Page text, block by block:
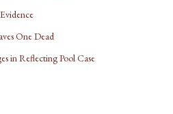
One Dead
in Reflecting Pool Case